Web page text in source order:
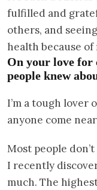
fulfilled and
others, and
health because
On your love for
people knew
I’m a tough lover
anyone come
Most people
I recently
much. The